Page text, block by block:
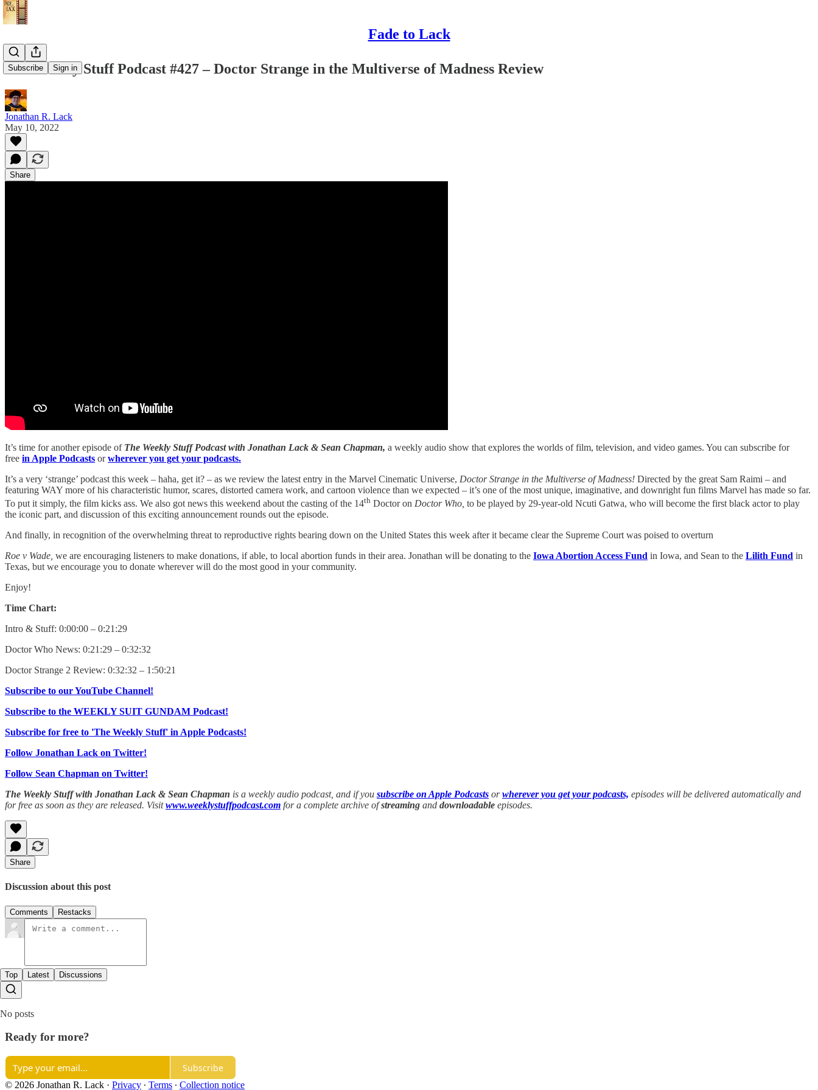
Fade to Lack
Subscribe Sign in
The Weekly Stuff Podcast #427 – Doctor Strange in the Multiverse of Madness Review
Jonathan R. Lack
May 10, 2022
Share
It’s time for another episode of The Weekly Stuff Podcast with Jonathan Lack & Sean Chapman, a weekly audio show that explores the worlds of film, television, and video games. You can subscribe for
free in Apple Podcasts orwherever you get your podcasts.
It’s a very ‘strange’ podcast this week – haha, get it? – as we review the latest entry in the Marvel Cinematic Universe, Doctor Strange in the Multiverse of Madness! Directed by the great Sam Raimi – and
featuring WAY more of his characteristic humor, scares, distorted camera work, and cartoon violence than we expected – it’s one of the most unique, imaginative, and downright fun films Marvel has made so far.
To put it simply, the film kicks ass. We also got news this weekend about the casting of the 14th Doctor on Doctor Who, to be played by 29-year-old Ncuti Gatwa, who will become the first black actor to play
the iconic part, and discussion of this exciting announcement rounds out the episode.
And finally, in recognition of the overwhelming threat to reproductive rights bearing down on the United States this week after it became clear the Supreme Court was poised to overturn
Roe v Wade, we are encouraging listeners to make donations, if able, to local abortion funds in their area. Jonathan will be donating to the Iowa Abortion Access Fund in Iowa, and Sean to the Lilith Fund in
Texas, but we encourage you to donate wherever will do the most good in your community.
Enjoy!
Time Chart:
Intro & Stuff: 0:00:00 – 0:21:29
Doctor Who News: 0:21:29 – 0:32:32
Doctor Strange 2 Review: 0:32:32 – 1:50:21
Subscribe to our YouTube Channel!
Subscribe to the WEEKLY SUIT GUNDAM Podcast!
Subscribe for free to 'The Weekly Stuff' in Apple Podcasts!
Follow Jonathan Lack on Twitter!
Follow Sean Chapman on Twitter!
The Weekly Stuff with Jonathan Lack & Sean Chapman is a weekly audio podcast, and if you subscribe on Apple Podcasts orwherever you get your podcasts, episodes will be delivered automatically and
for free as soon as they are released. Visitwww.weeklystuffpodcast.com for a complete archive ofstreaming and downloadable episodes.
Share
Discussion about this post
Comments Restacks
Top Latest Discussions
No posts
Ready for more?
Subscribe
© 2026 Jonathan R. Lack · Privacy ∙ Terms ∙ Collection notice